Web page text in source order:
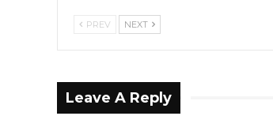
PREV NEXT
Leave A Reply